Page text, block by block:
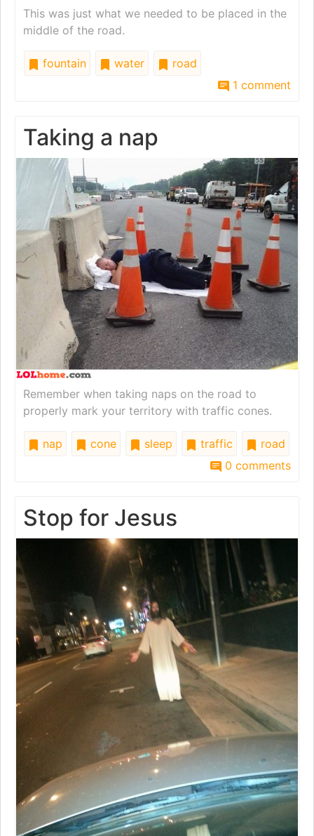
This was just what we needed to be placed in the
middle of the road.
fountain water
road
1 comment
Taking a nap
Remember when taking naps on the road to
properly mark your territory with traffic cones.
nap cone sleep traffic
road
0 comments
Stop for Jesus